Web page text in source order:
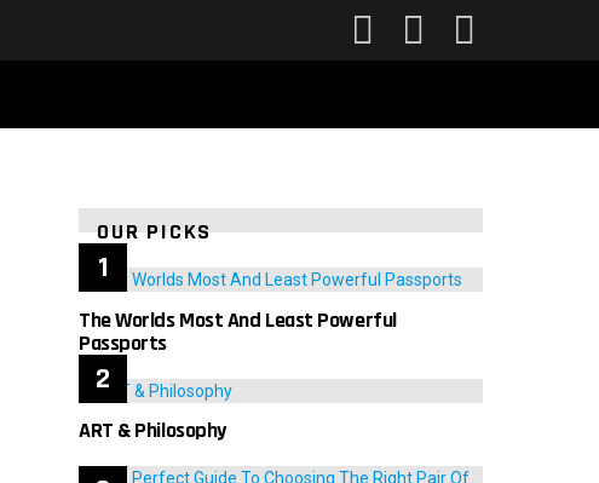
OUR PICKS
The Worlds Most And Least Powerful
Passports
ART & Philosophy